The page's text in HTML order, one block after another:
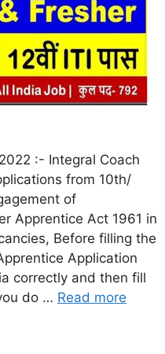
:- Integral Coach
from 10th/
of
Apprentice Act 1961 in
Before filling the
Application
correctly and then fill
do … Read more